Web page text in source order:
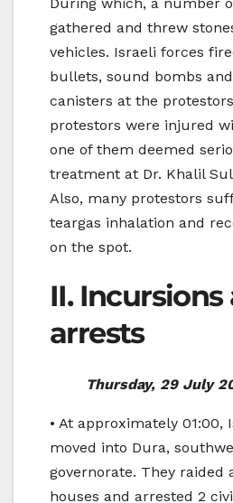
During which, a number
gathered and threw
vehicles. Israeli forces
bullets, sound bombs
canisters at the
protestors were injured
one of them deemed
treatment at Dr. Khalil
Also, many protestors
teargas inhalation and
on the spot.
II. Incursions
arrests
Thursday, 29 July
• At approximately 01:00,
moved into Dura,
governorate. They raided
houses and arrested 2